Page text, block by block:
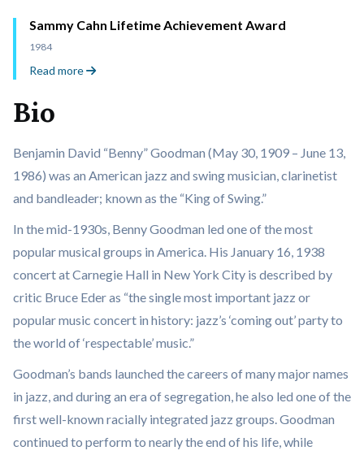
Bio
Benjamin David “Benny” Goodman (May 30, 1909 – June 13,
1986) was an American jazz and swing musician, clarinetist
and bandleader; known as the “King of Swing.”
In the mid-1930s, Benny Goodman led one of the most
popular musical groups in America. His January 16, 1938
concert at Carnegie Hall in New York City is described by
critic Bruce Eder as “the single most important jazz or
popular music concert in history: jazz’s ‘coming out’ party to
the world of ‘respectable’ music.”
Goodman’s bands launched the careers of many major names
in jazz, and during an era of segregation, he also led one of the
first well-known racially integrated jazz groups. Goodman
continued to perform to nearly the end of his life, while
Sammy Cahn Lifetime Achievement Award
1984
Read more